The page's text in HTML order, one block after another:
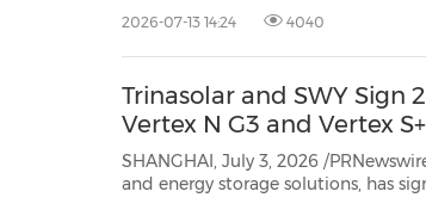
Philippines, reinforcing its
2026-07-13 14:24 4040
Trinasolar and SWY Sign
Vertex N G3 and Vertex
SHANGHAI, July 3, 2026 /
and energy storage solutions, has